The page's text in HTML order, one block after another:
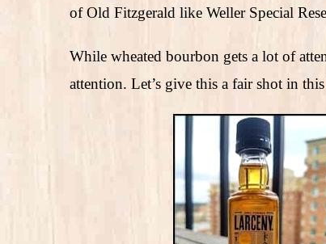
of Old Fitzgerald like Weller Special
While wheated bourbon gets a lot of
attention. Let’s give this a fair shot in